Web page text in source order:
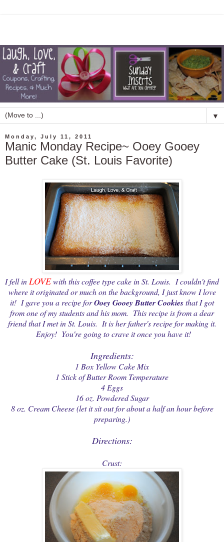
▼
Monday, July 11, 2011
Manic Monday Recipe~ Ooey Gooey
Butter Cake (St. Louis Favorite)
I fell inLOVEwith this coffee type cake in St. Louis. I couldn't find
where it originated or much on the background, I just know I love
it! I gave you a recipe forOoey Gooey Butter Cookiesthat I got
from one of my students and his mom. This recipe is from a dear
friend that I met in St. Louis. It is her father's recipe for making it.
Enjoy! You're going to crave it once you have it!
Ingredients:
1 Box Yellow Cake Mix
1 Stick of Butter Room Temperature
4 Eggs
16 oz. Powdered Sugar
8 oz. Cream Cheese (let it sit out for about a half an hour before
preparing.)
Directions:
Crust: